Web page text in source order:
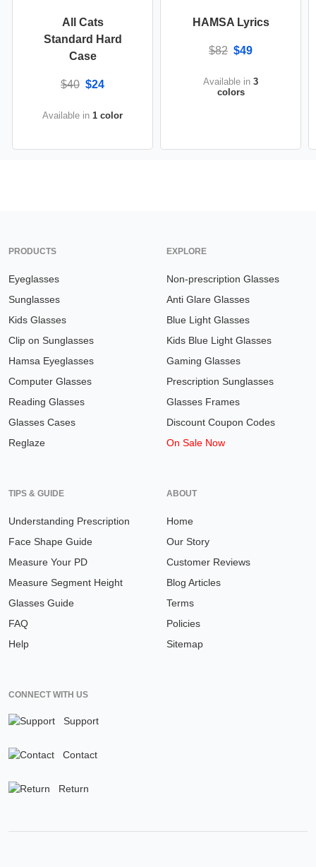
All Cats
Standard Hard
Case
$40 $24
Available in 1 color
HAMSA Lyrics
$82 $49
Available in 3
colors
PRODUCTS
Eyeglasses
Sunglasses
Kids Glasses
Clip on Sunglasses
Hamsa Eyeglasses
Computer Glasses
Reading Glasses
Glasses Cases
Reglaze
EXPLORE
Non-prescription Glasses
Anti Glare Glasses
Blue Light Glasses
Kids Blue Light Glasses
Gaming Glasses
Prescription Sunglasses
Glasses Frames
Discount Coupon Codes
On Sale Now
TIPS & GUIDE
Understanding Prescription
Face Shape Guide
Measure Your PD
Measure Segment Height
Glasses Guide
FAQ
Help
ABOUT
Home
Our Story
Customer Reviews
Blog Articles
Terms
Policies
Sitemap
CONNECT WITH US
Support
Contact
Return